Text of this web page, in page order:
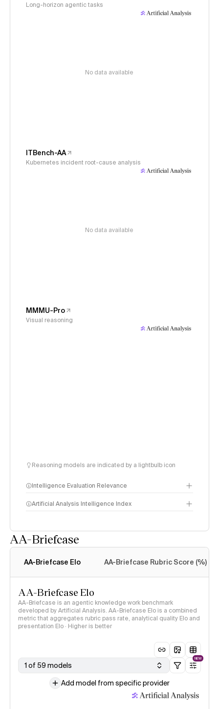
Long-horizon agentic tasks
No data available
ITBench-AA
Kubernetes incident root-cause analysis
No data available
MMMU-Pro
Visual reasoning
Reasoning models are indicated by a lightbulb icon
Intelligence Evaluation Relevance
Artificial Analysis Intelligence Index
AA-Briefcase
AA-Briefcase Elo AA-Briefcase Rubric Score (%)
AA-Briefcase Elo
AA-Briefcase is an agentic knowledge work benchmark
developed by Artificial Analysis. AA-Briefcase Elo is a combined
metric that aggregates rubric pass rate, analytical quality Elo and
presentation Elo · Higher is better
1 of 59 models
NEW
Add model from specific provider